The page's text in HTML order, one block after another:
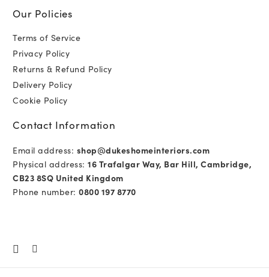
Our Policies
Terms of Service
Privacy Policy
Returns & Refund Policy
Delivery Policy
Cookie Policy
Contact Information
Email address: shop@dukeshomeinteriors.com
Physical address: 16 Trafalgar Way, Bar Hill, Cambridge,
CB23 8SQ United Kingdom
Phone number: 0800 197 8770